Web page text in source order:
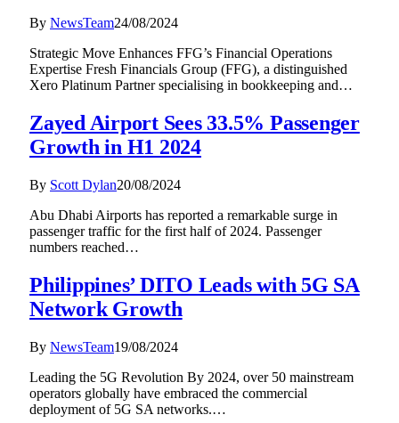
By NewsTeam24/08/2024
Strategic Move Enhances FFG’s Financial Operations
Expertise Fresh Financials Group (FFG), a distinguished
Xero Platinum Partner specialising in bookkeeping and…
Zayed Airport Sees 33.5% Passenger
Growth in H1 2024
By Scott Dylan20/08/2024
Abu Dhabi Airports has reported a remarkable surge in
passenger traffic for the first half of 2024. Passenger
numbers reached…
Philippines’ DITO Leads with 5G SA
Network Growth
By NewsTeam19/08/2024
Leading the 5G Revolution By 2024, over 50 mainstream
operators globally have embraced the commercial
deployment of 5G SA networks.…